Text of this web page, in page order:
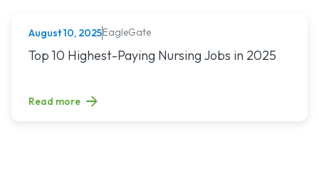
NURSING (ALL)
August 10, 2025EagleGate
Read article titled: Top 10 Highest-Paying Nursing Jobs in
Top 10 Highest-Paying Nursing Jobs in 2025
Read more